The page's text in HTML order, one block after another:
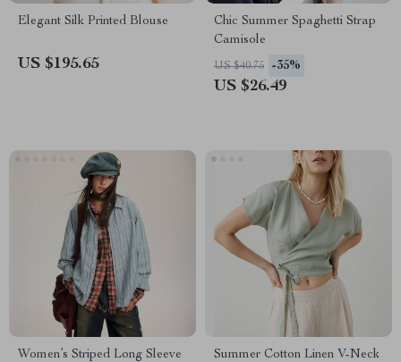
Elegant Silk Printed Blouse
US $195.65
Chic Summer Spaghetti Strap
Camisole
US $40.75 -35%
US $26.49
Women’s Striped Long Sleeve
Summer Cotton Linen V-Neck